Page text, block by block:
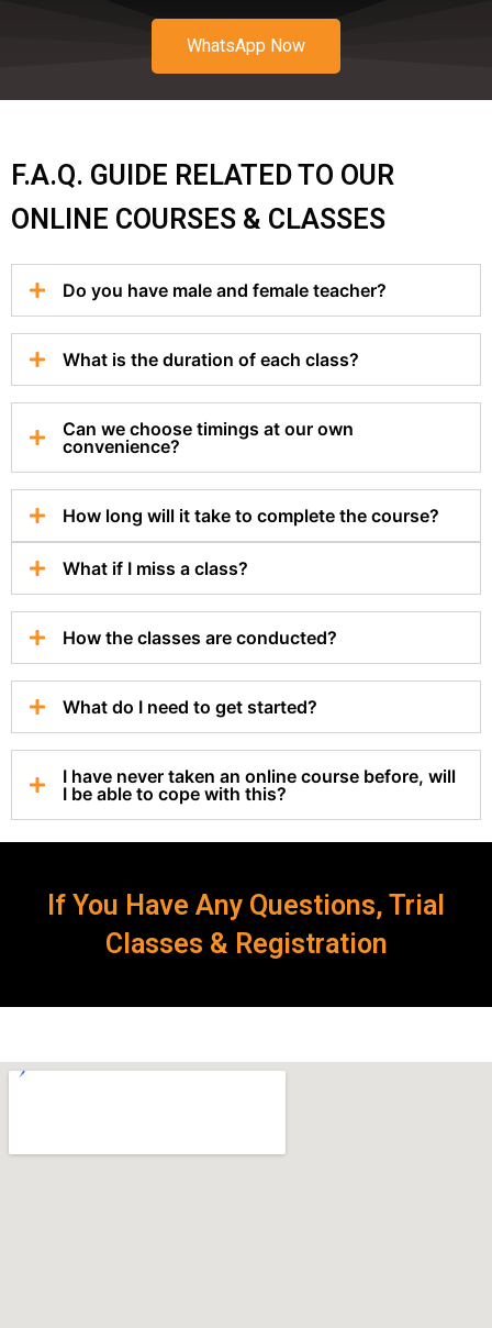
WhatsApp Now
F.A.Q. GUIDE RELATED TO OUR
ONLINE COURSES & CLASSES
Do you have male and female teacher?
What is the duration of each class?
Can we choose timings at our own
convenience?
How long will it take to complete the course?
What if I miss a class?
How the classes are conducted?
What do I need to get started?
I have never taken an online course before, will
I be able to cope with this?
If You Have Any Questions, Trial
Classes & Registration